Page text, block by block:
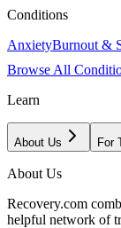
Conditions
AnxietyBurnout &
Browse All
Learn
About Us For
About Us
Recovery.com
helpful network of